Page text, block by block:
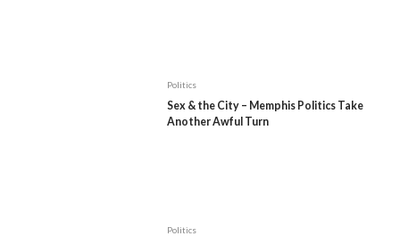
Politics
Sex & the City – Memphis Politics Take
Another Awful Turn
Politics